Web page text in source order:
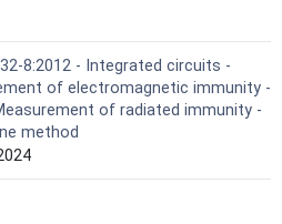
8:2012 - Integrated circuits -
of electromagnetic immunity -
of radiated immunity -
method